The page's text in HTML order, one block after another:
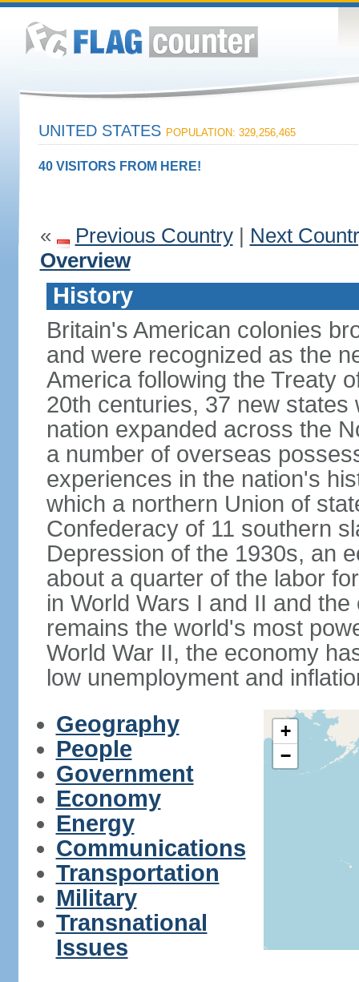
UNITED STATES POPULATION: 329,256,465
40 VISITORS FROM HERE!
« Previous Country| Next
Overview
History
Britain's American colonies
and were recognized as the
America following the Treaty
20th centuries, 37 new
nation expanded across the
a number of overseas
experiences in the nation's
which a northern Union of
Confederacy of 11 southern
Depression of the 1930s, an
about a quarter of the labor
in World Wars I and II and
remains the world's most
World War II, the economy
low unemployment and
Geography
People
Government
Economy
Energy
Communications
Transportation
Military
Transnational
Issues
+
−